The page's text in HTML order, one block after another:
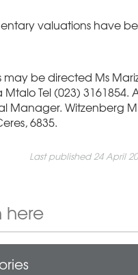
valuations have
may be directed Ms
Tel (023) 3161854.
Manager. Witzenberg
6835.
Last published 24 April